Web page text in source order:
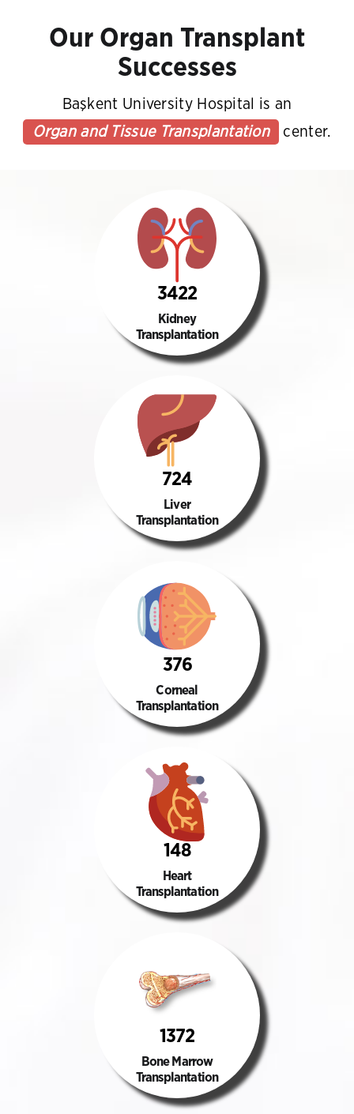
Our Organ Transplant
Successes
Başkent University Hospital is an
Organ and Tissue Transplantation
center.
3422
Kidney
Transplantation
724
Liver
Transplantation
376
Corneal
Transplantation
148
Heart
Transplantation
1372
Bone Marrow
Transplantation